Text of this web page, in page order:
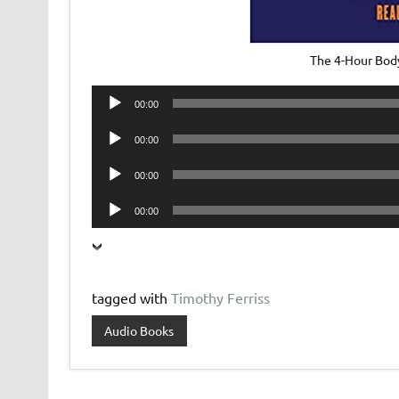
The 4-Hour
Audio
00:00
Audio
00:00
Audio
00:00
Audio
Player
00:00
tagged with Timothy Ferriss
Audio Books